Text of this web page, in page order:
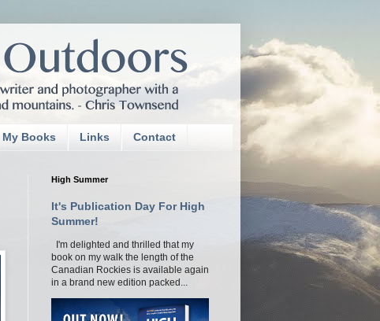
My Books Links Contact
High Summer
It's Publication Day For High
Summer!
I'm delighted and thrilled that my
book on my walk the length of the
Canadian Rockies is available again
in a brand new edition packed...